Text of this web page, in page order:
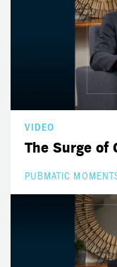
VIDEO
The Surge of
PUBMATIC